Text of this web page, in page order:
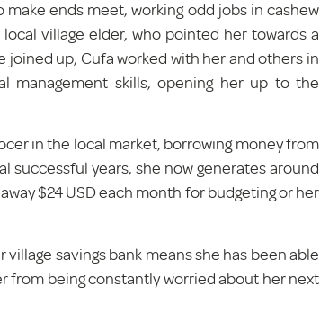
ends meet, working odd jobs in cashew
village elder, who pointed her towards a
joined up, Cufa worked with her and others in
management skills, opening her up to the
in the local market, borrowing money from
successful years, she now generates around
$24 USD each month for budgeting or her
savings bank means she has been able
from being constantly worried about her next